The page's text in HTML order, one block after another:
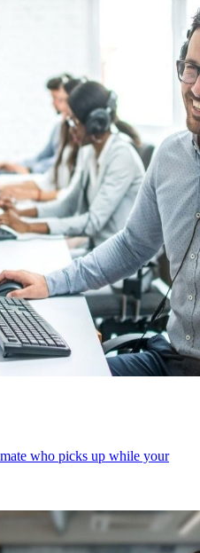
who picks up while your